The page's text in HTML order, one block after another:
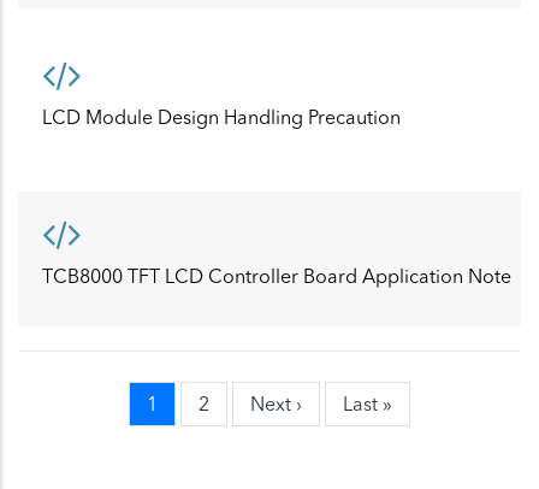
LCD Module Design Handling Precaution
TCB8000 TFT LCD Controller Board Application Note
Current
1 Page
2
Next
Next ›
Last
Last »